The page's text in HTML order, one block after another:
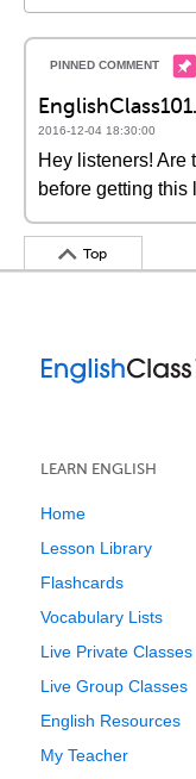
2016-12-04 18:30:00
Hey listeners! Are
before getting this
Top
LEARN ENGLISH
Home
Lesson Library
Flashcards
Vocabulary Lists
Live Private Classes
Live Group Classes
English Resources
My Teacher